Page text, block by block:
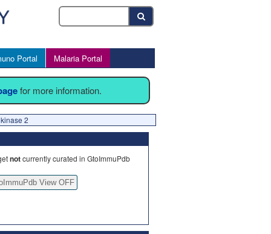
Portal Malaria Portal
for more information.
2
notcurrently curated in GtoImmuPdb
View OFF